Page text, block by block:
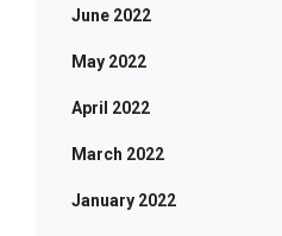
June 2022
May 2022
April 2022
March 2022
January 2022